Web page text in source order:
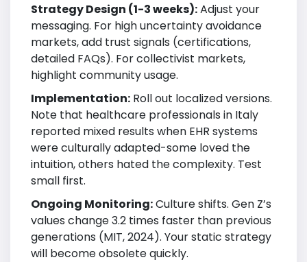
Strategy Design (1-3 weeks):Adjust your
messaging. For high uncertainty avoidance
markets, add trust signals (certifications,
detailed FAQs). For collectivist markets,
highlight community usage.
Implementation: Roll out localized versions.
Note that healthcare professionals in Italy
reported mixed results when EHR systems
were culturally adapted-some loved the
intuition, others hated the complexity. Test
small first.
Ongoing Monitoring:Culture shifts. Gen Z’s
values change 3.2 times faster than previous
generations (MIT, 2024). Your static strategy
will become obsolete quickly.